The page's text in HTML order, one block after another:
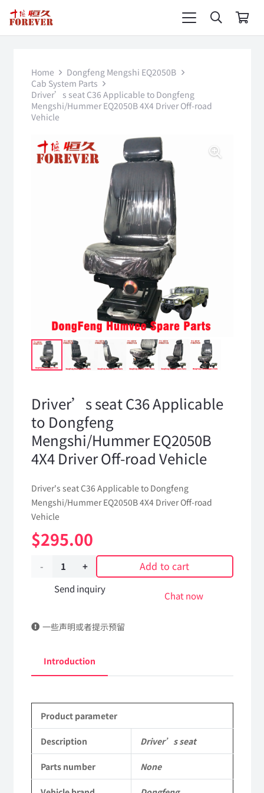
Home
Dongfeng Mengshi EQ2050B
Cab System Parts
Driver’s seat C36 Applicable to Dongfeng
Mengshi/Hummer EQ2050B 4X4 Driver Off-road
Vehicle
Driver’s seat C36 Applicable
to Dongfeng
Mengshi/Hummer EQ2050B
4X4 Driver Off-road Vehicle
Driver's seat C36 Applicable to Dongfeng
Mengshi/Hummer EQ2050B 4X4 Driver Off-road
Vehicle
$295.00
Driver's
Applicable
Dongfeng
EQ2050B
4X4
Driver
Add to cart
Send inquiry
Chat now
一些声明或者提示预留
Introduction
Product parameter
Description Driver’s seat
Parts number None